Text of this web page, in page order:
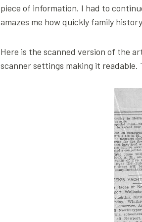
piece of information. I had to
amazes me how quickly family
Here is the scanned version of the
scanner settings making it